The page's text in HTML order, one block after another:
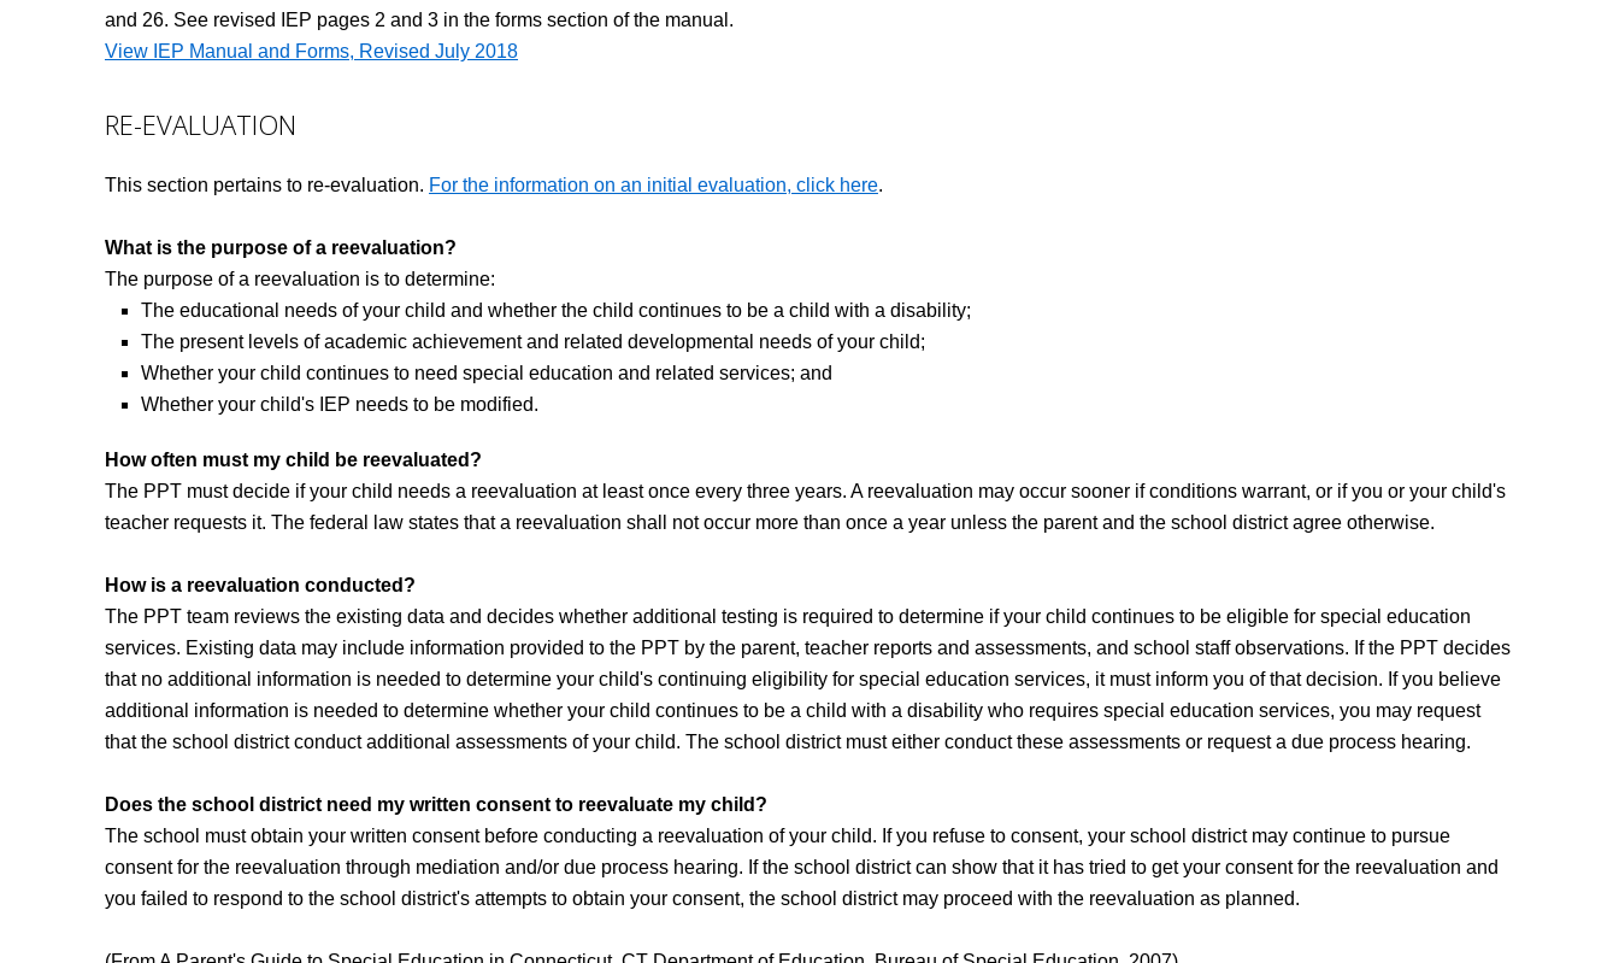
and 26. See revised IEP pages 2 and 3 in the forms section of the manual.
View IEP Manual and Forms, Revised July 2018
RE-EVALUATION
This section pertains to re-evaluation. For the information on an initial evaluation, click here.
What is the purpose of a reevaluation?
The purpose of a reevaluation is to determine:
The educational needs of your child and whether the child continues to be a child with a disability;
The present levels of academic achievement and related developmental needs of your child;
Whether your child continues to need special education and related services; and
Whether your child's IEP needs to be modified.
How often must my child be reevaluated?
The PPT must decide if your child needs a reevaluation at least once every three years. A reevaluation may occur sooner if conditions warrant, or if you or your child's
teacher requests it. The federal law states that a reevaluation shall not occur more than once a year unless the parent and the school district agree otherwise.
How is a reevaluation conducted?
The PPT team reviews the existing data and decides whether additional testing is required to determine if your child continues to be eligible for special education
services. Existing data may include information provided to the PPT by the parent, teacher reports and assessments, and school staff observations. If the PPT decides
that no additional information is needed to determine your child's continuing eligibility for special education services, it must inform you of that decision. If you believe
additional information is needed to determine whether your child continues to be a child with a disability who requires special education services, you may request
that the school district conduct additional assessments of your child. The school district must either conduct these assessments or request a due process hearing.
Does the school district need my written consent to reevaluate my child?
The school must obtain your written consent before conducting a reevaluation of your child. If you refuse to consent, your school district may continue to pursue
consent for the reevaluation through mediation and/or due process hearing. If the school district can show that it has tried to get your consent for the reevaluation and
you failed to respond to the school district's attempts to obtain your consent, the school district may proceed with the reevaluation as planned.